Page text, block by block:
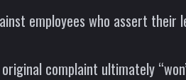
employees who assert their
complaint ultimately